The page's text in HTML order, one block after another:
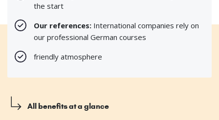
the start
Our references: International companies rely on
our professional German courses
friendly atmosphere
All benefits at a glance